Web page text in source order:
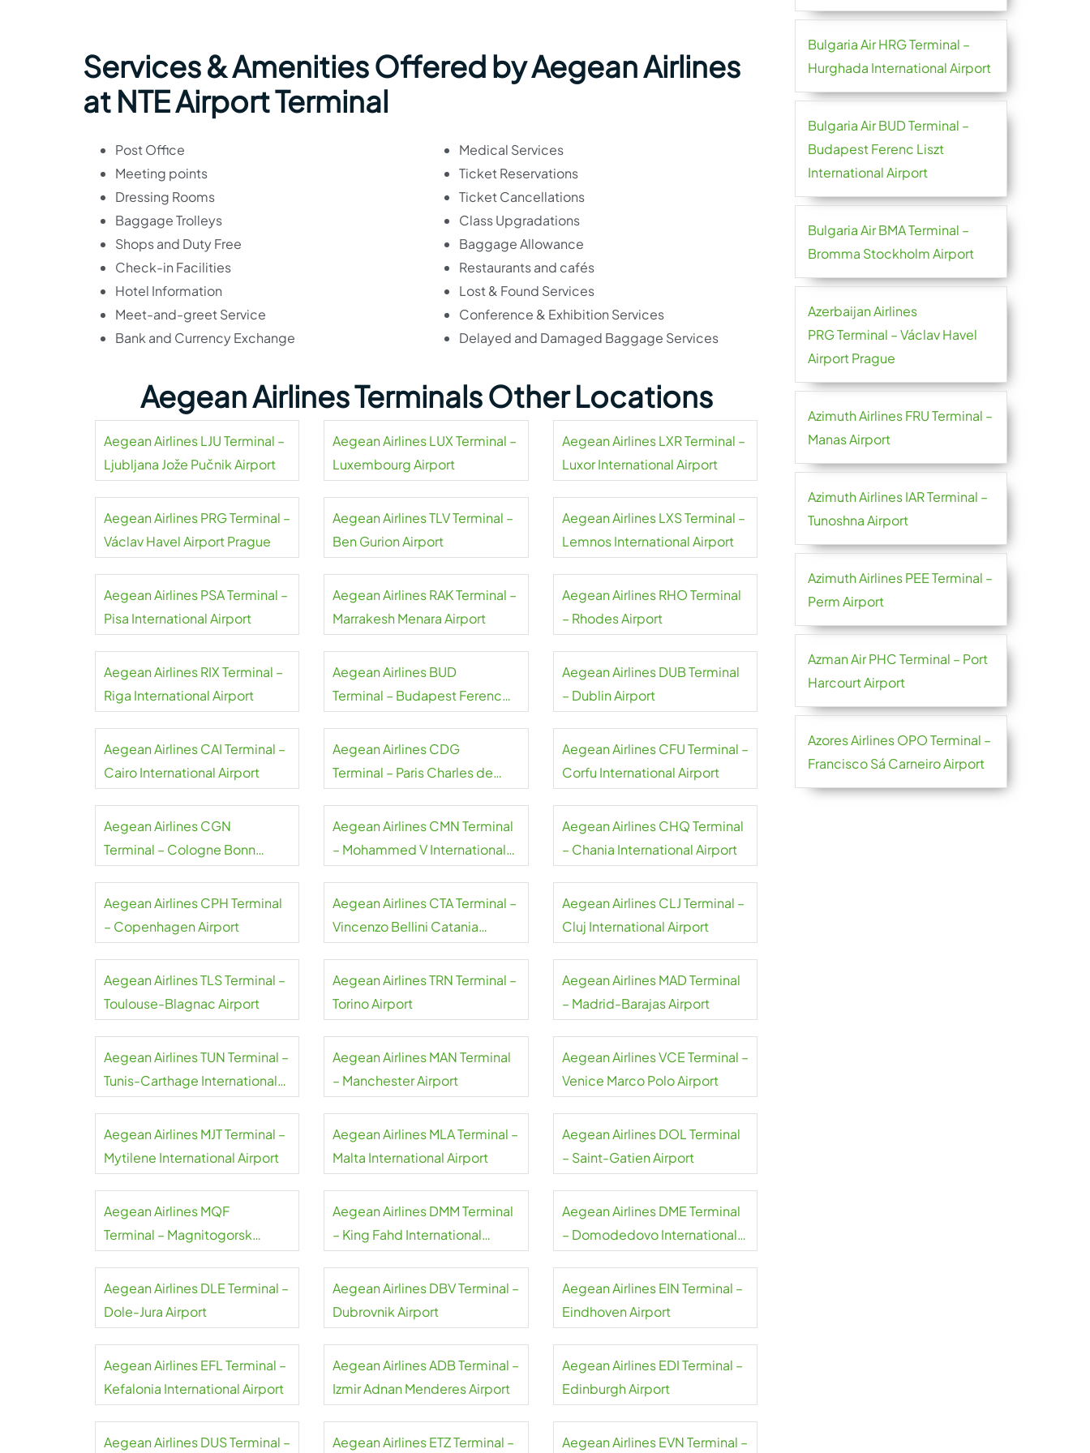
Services & Amenities Offered by Aegean Airlines
at NTE Airport Terminal
Post Office
Meeting points
Dressing Rooms
Baggage Trolleys
Shops and Duty Free
Check-in Facilities
Hotel Information
Meet-and-greet Service
Bank and Currency Exchange
Medical Services
Ticket Reservations
Ticket Cancellations
Class Upgradations
Baggage Allowance
Restaurants and cafés
Lost & Found Services
Conference & Exhibition Services
Delayed and Damaged Baggage Services
Aegean Airlines Terminals Other Locations
Aegean Airlines LJU Terminal –
Ljubljana Jože Pučnik Airport
Aegean Airlines LUX Terminal –
Luxembourg Airport
Aegean Airlines LXR Terminal –
Luxor International Airport
Aegean Airlines PRG Terminal –
Václav Havel Airport Prague
Aegean Airlines TLV Terminal –
Ben Gurion Airport
Aegean Airlines LXS Terminal –
Lemnos International Airport
Aegean Airlines PSA Terminal –
Pisa International Airport
Aegean Airlines RAK Terminal –
Marrakesh Menara Airport
Aegean Airlines RHO Terminal
– Rhodes Airport
Aegean Airlines RIX Terminal –
Riga International Airport
Aegean Airlines BUD
Terminal – Budapest Ferenc
Aegean Airlines DUB Terminal
– Dublin Airport
Aegean Airlines CAI Terminal –
Cairo International Airport
Aegean Airlines CDG
Terminal – Paris Charles de
Aegean Airlines CFU Terminal –
Corfu International Airport
Aegean Airlines CGN
Terminal – Cologne Bonn
Aegean Airlines CMN Terminal
– Mohammed V International
Aegean Airlines CHQ Terminal
– Chania International Airport
Aegean Airlines CPH Terminal
– Copenhagen Airport
Aegean Airlines CTA Terminal –
Vincenzo Bellini Catania
Aegean Airlines CLJ Terminal –
Cluj International Airport
Aegean Airlines TLS Terminal –
Toulouse-Blagnac Airport
Aegean Airlines TRN Terminal –
Torino Airport
Aegean Airlines MAD Terminal
– Madrid-Barajas Airport
Aegean Airlines TUN Terminal –
Tunis-Carthage International
Aegean Airlines MAN Terminal
– Manchester Airport
Aegean Airlines VCE Terminal –
Venice Marco Polo Airport
Aegean Airlines MJT Terminal –
Mytilene International Airport
Aegean Airlines MLA Terminal –
Malta International Airport
Aegean Airlines DOL Terminal
– Saint-Gatien Airport
Aegean Airlines MQF
Terminal – Magnitogorsk
Aegean Airlines DMM Terminal
– King Fahd International
Aegean Airlines DME Terminal
– Domodedovo International
Aegean Airlines DLE Terminal –
Dole-Jura Airport
Aegean Airlines DBV Terminal –
Dubrovnik Airport
Aegean Airlines EIN Terminal –
Eindhoven Airport
Aegean Airlines EFL Terminal –
Kefalonia International Airport
Aegean Airlines ADB Terminal –
Izmir Adnan Menderes Airport
Aegean Airlines EDI Terminal –
Edinburgh Airport
Aegean Airlines DUS Terminal – Aegean Airlines ETZ Terminal – Aegean Airlines EVN Terminal –
Bulgaria Air HRG Terminal –
Hurghada International Airport
Bulgaria Air BUD Terminal –
Budapest Ferenc Liszt
International Airport
Bulgaria Air BMA Terminal –
Bromma Stockholm Airport
Azerbaijan Airlines
PRG Terminal – Václav Havel
Airport Prague
Azimuth Airlines FRU Terminal –
Manas Airport
Azimuth Airlines IAR Terminal –
Tunoshna Airport
Azimuth Airlines PEE Terminal –
Perm Airport
Azman Air PHC Terminal – Port
Harcourt Airport
Azores Airlines OPO Terminal –
Francisco Sá Carneiro Airport